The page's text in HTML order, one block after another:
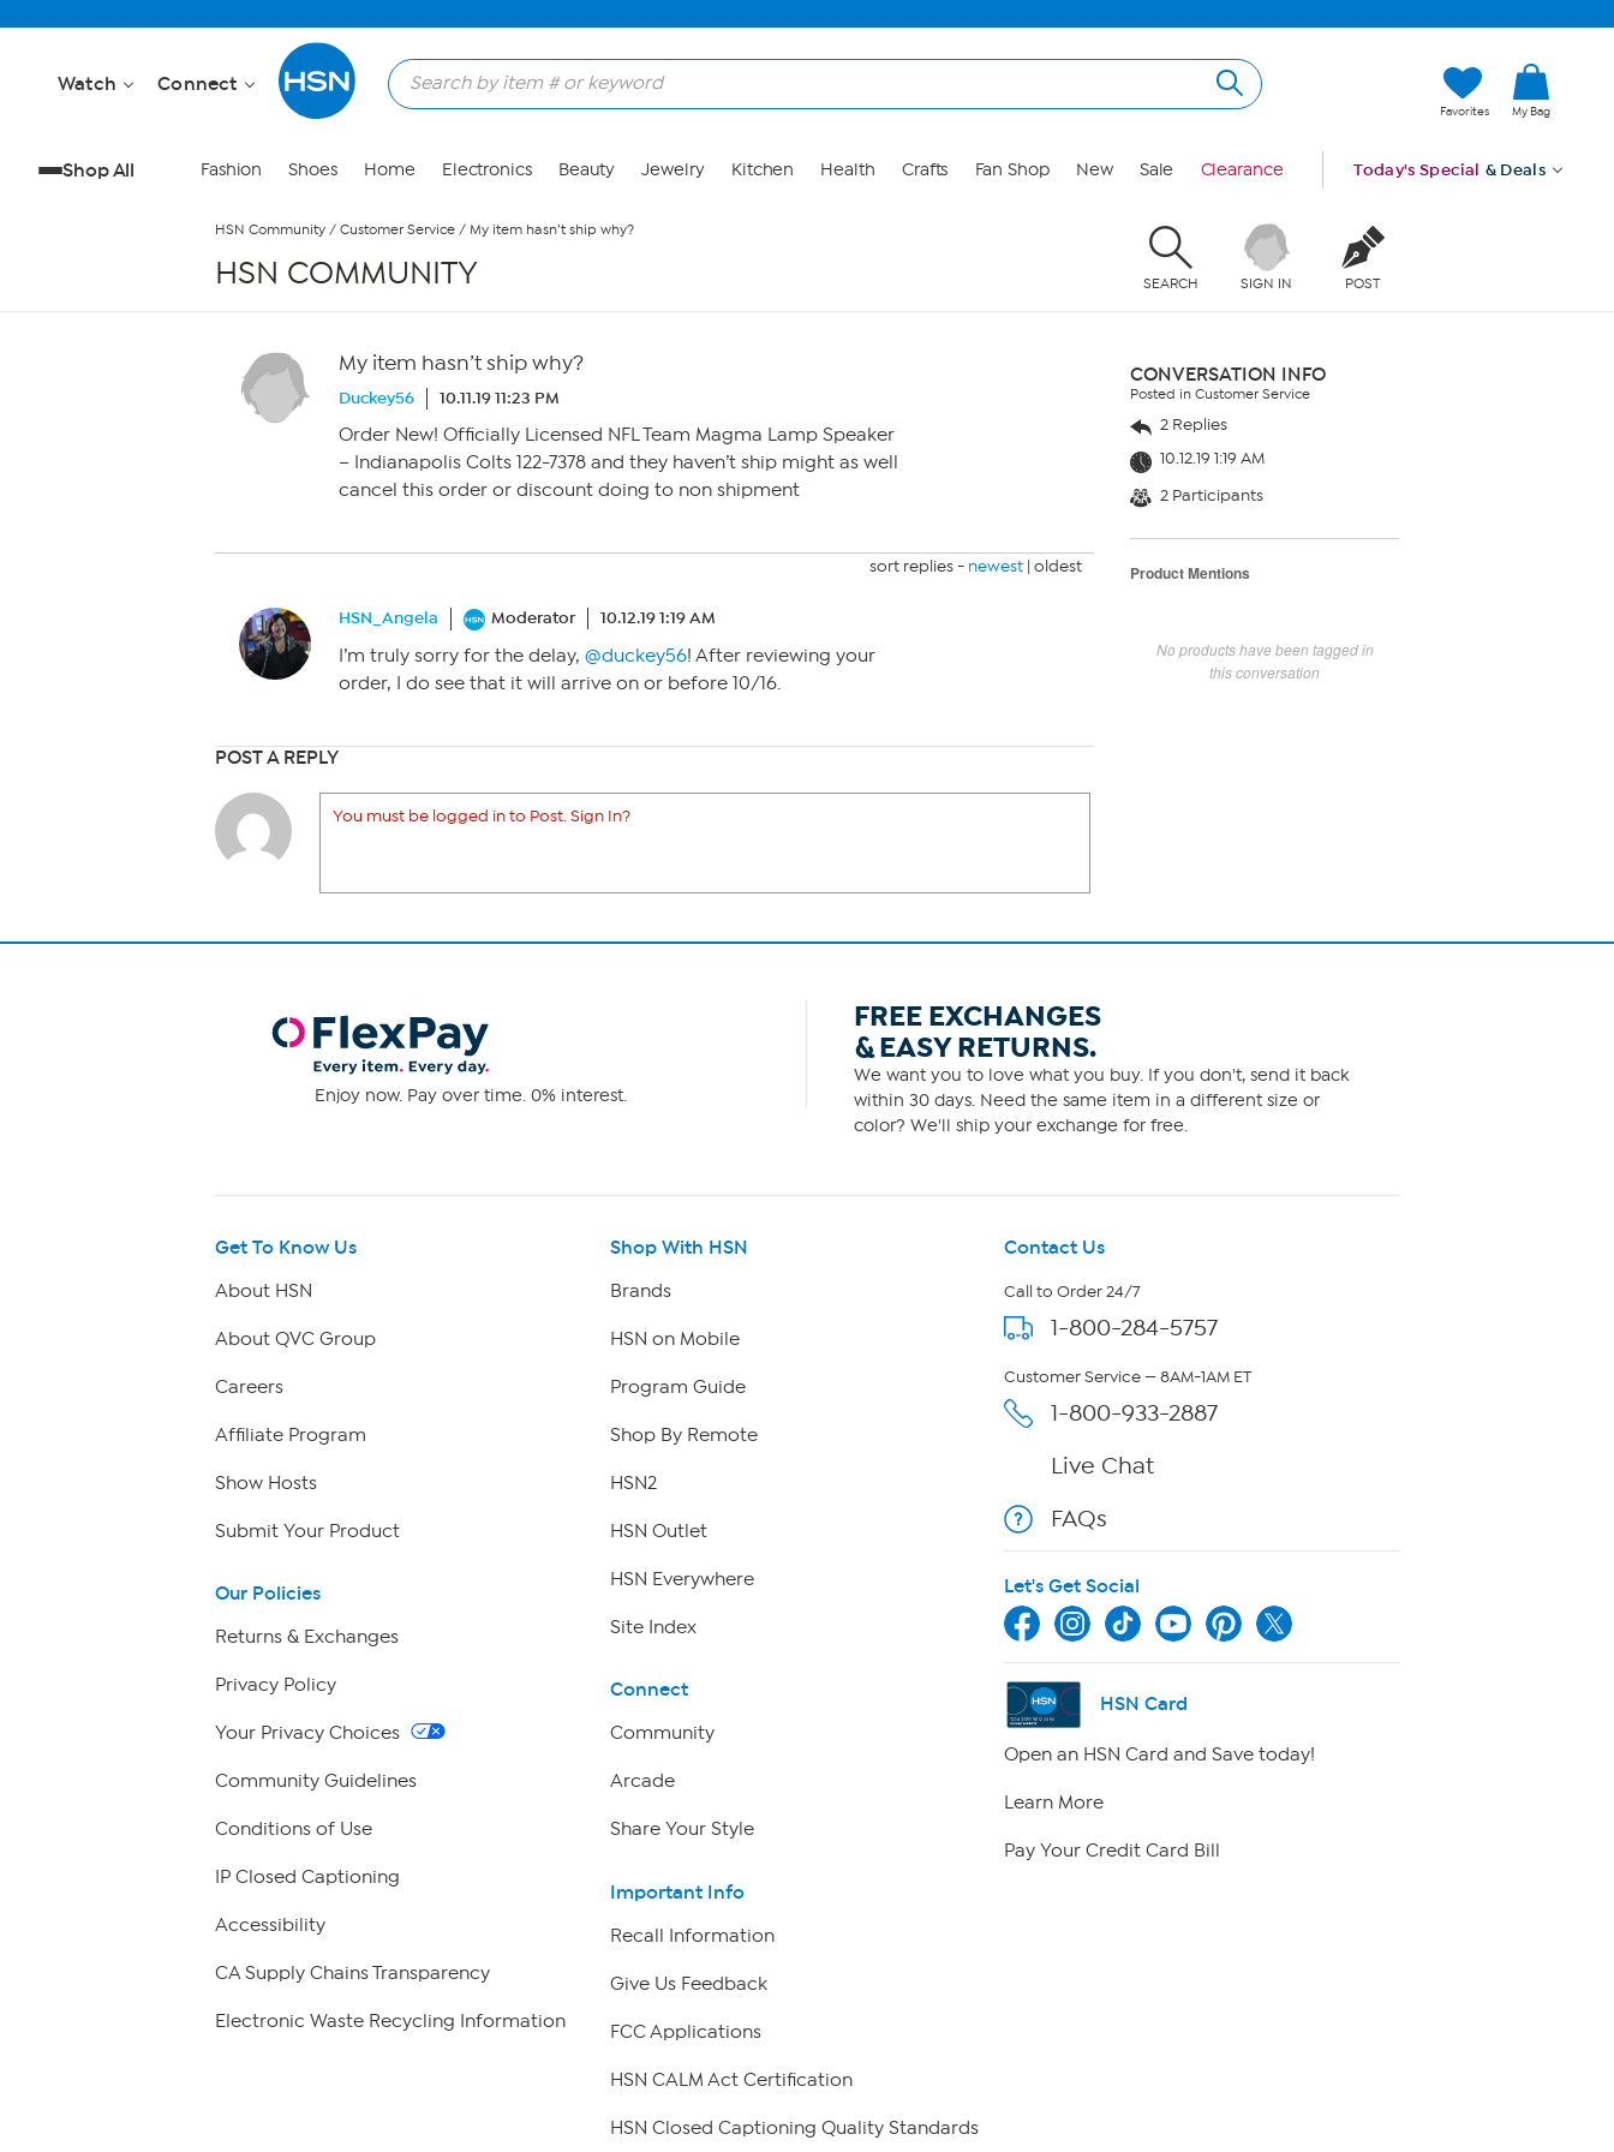
Watch Connect
Favorites My Bag
Shop All Fashion Shoes Home Electronics Beauty Jewelry Kitchen Health Crafts Fan Shop New Sale Clearance Today's Special & Deals
HSN Community / Customer Service / My item hasn’t ship why?
HSN COMMUNITY SEARCH SIGN IN POST
My item hasn’t ship why?
Duckey56 10.11.19 11:23 PM
Order New! Officially Licensed NFL Team Magma Lamp Speaker
– Indianapolis Colts 122-7378 and they haven’t ship might as well
cancel this order or discount doing to non shipment
sort replies - newest | oldest
HSN_Angela Moderator 10.12.19 1:19 AM
I’m truly sorry for the delay, @duckey56! After reviewing your
order, I do see that it will arrive on or before 10/16.
POST A REPLY
You must be logged in to Post. Sign In?
CONVERSATION INFO
Posted in Customer Service
2 Replies
10.12.19 1:19 AM
2 Participants
Product Mentions
No products have been tagged in
this conversation
Enjoy now. Pay over time. 0% interest.
FREE EXCHANGES
& EASY RETURNS.
We want you to love what you buy. If you don't, send it back
within 30 days. Need the same item in a different size or
color? We'll ship your exchange for free.
Get To Know Us
About HSN
About QVC Group
Careers
Affiliate Program
Show Hosts
Submit Your Product
Our Policies
Returns & Exchanges
Privacy Policy
Your Privacy Choices
Community Guidelines
Conditions of Use
IP Closed Captioning
Accessibility
CA Supply Chains Transparency
Electronic Waste Recycling Information
Shop With HSN
Brands
HSN on Mobile
Program Guide
Shop By Remote
HSN2
HSN Outlet
HSN Everywhere
Site Index
Connect
Community
Arcade
Share Your Style
Important Info
Recall Information
Give Us Feedback
FCC Applications
HSN CALM Act Certification
HSN Closed Captioning Quality Standards
Contact Us
Call to Order 24/7
1-800-284-5757
Customer Service — 8AM-1AM ET
1-800-933-2887
Live Chat
FAQs
Let's Get Social
HSN Card
Open an HSN Card and Save today!
Learn More
Pay Your Credit Card Bill